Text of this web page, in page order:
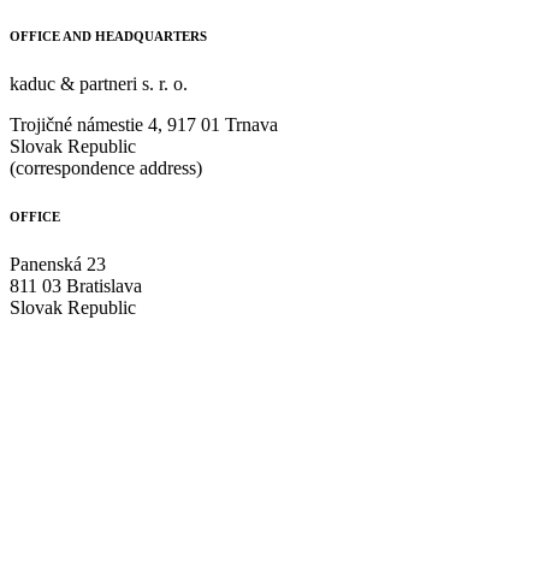
OFFICE AND HEADQUARTERS
kaduc & partneri s. r. o.
Trojičné námestie 4, 917 01 Trnava
Slovak Republic
(correspondence address)
OFFICE
Panenská 23
811 03 Bratislava
Slovak Republic